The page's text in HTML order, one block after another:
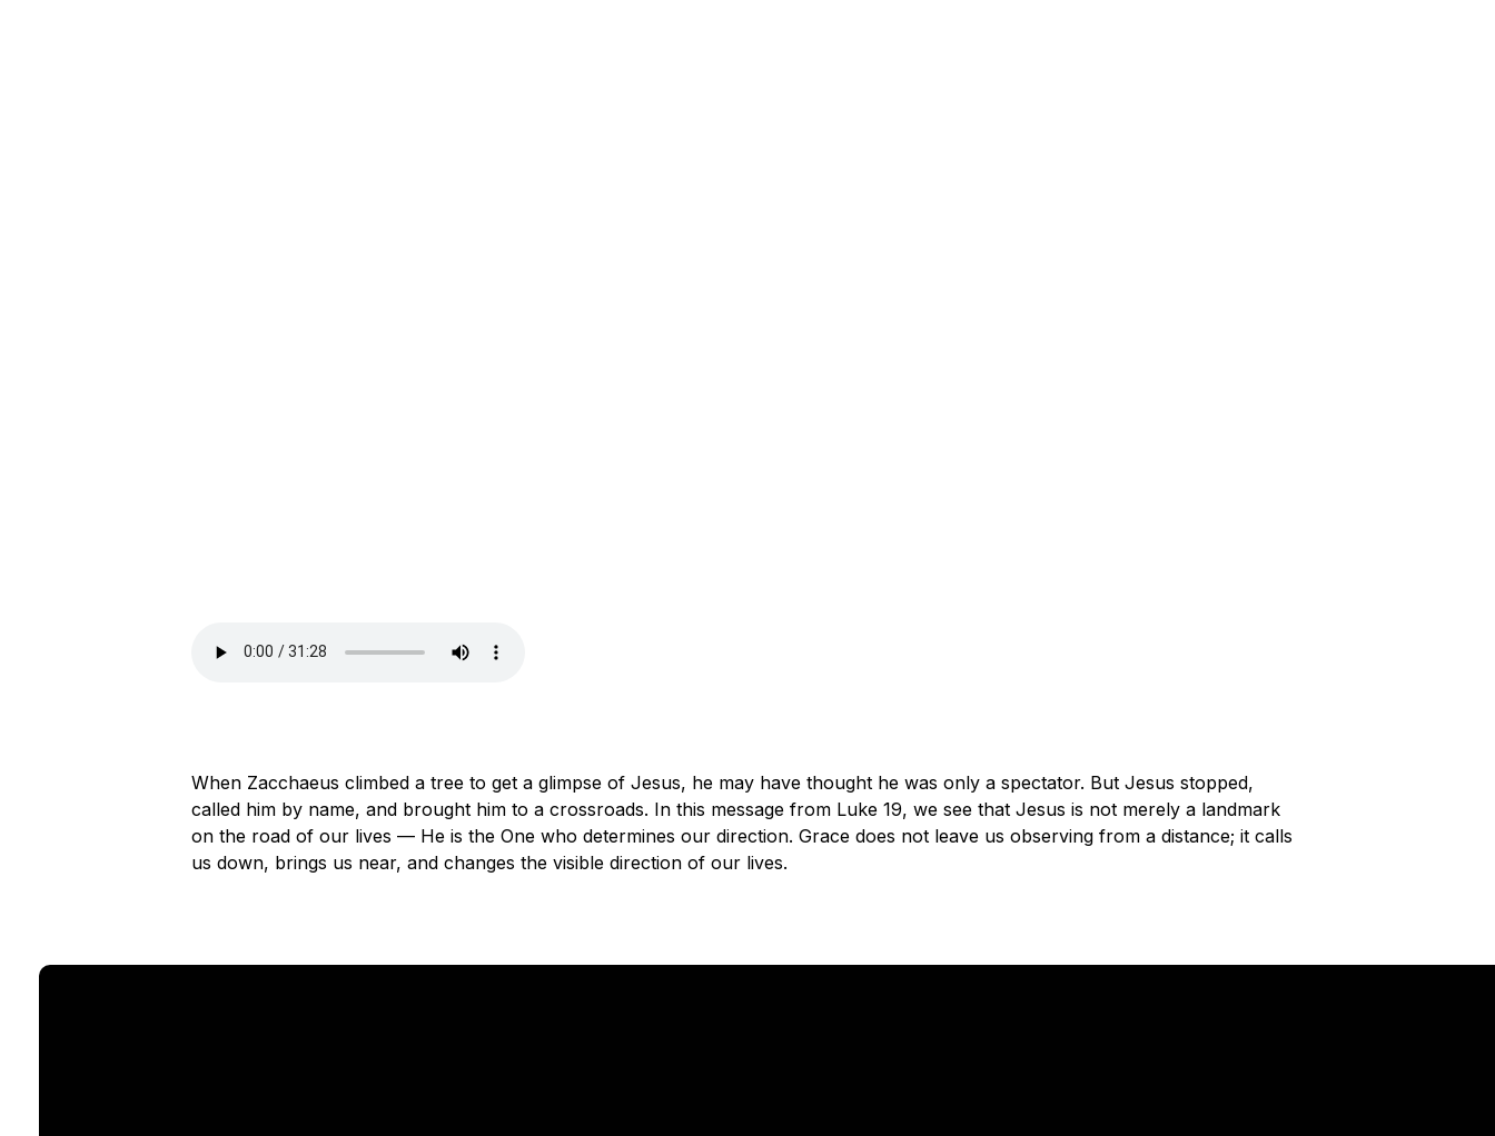
When Zacchaeus climbed a tree to get a glimpse of Jesus, he may have thought he was only a spectator. But Jesus stopped,
called him by name, and brought him to a crossroads. In this message from Luke 19, we see that Jesus is not merely a landmark
on the road of our lives — He is the One who determines our direction. Grace does not leave us observing from a distance; it calls
us down, brings us near, and changes the visible direction of our lives.